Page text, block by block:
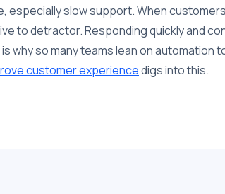
especially slow support. When
to detractor. Responding quickly and
why so many teams lean on automation
customer experiencedigs into this.